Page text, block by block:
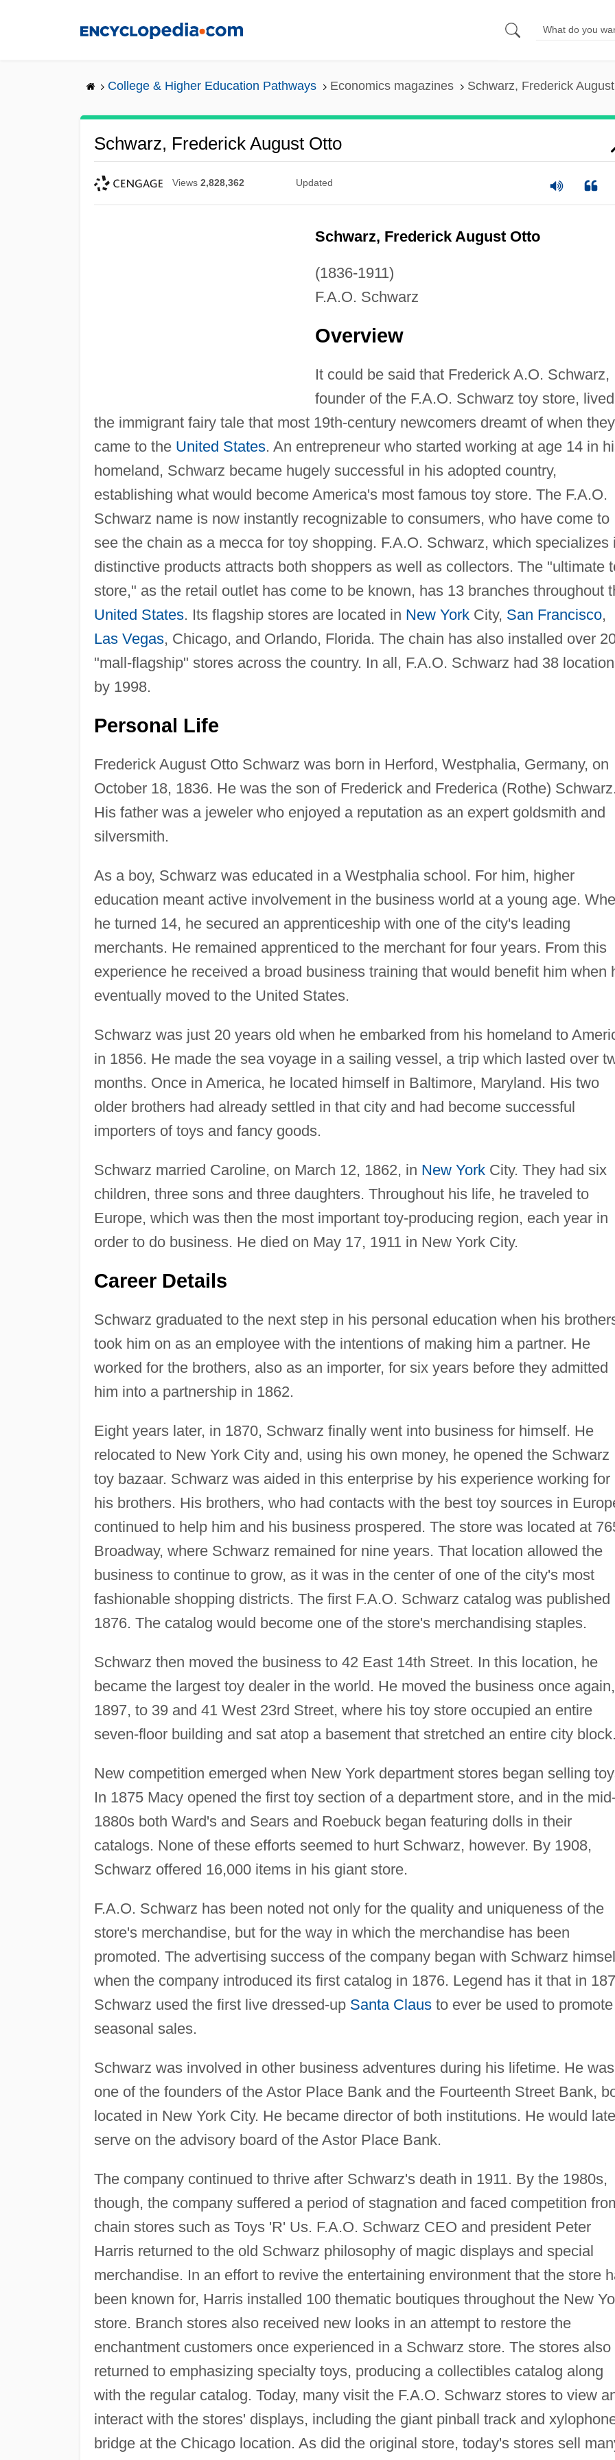
College & Higher Education Pathways Economics magazines Schwarz, Frederick
Schwarz, Frederick August Otto
Views 2,828,362 Updated
Schwarz, Frederick August Otto
(1836-1911)
F.A.O. Schwarz
Overview
It could be said that Frederick A.O. Schwarz,
founder of the F.A.O. Schwarz toy store, lived
the immigrant fairy tale that most 19th-century newcomers dreamt of when they
came to the United States. An entrepreneur who started working at age 14 in
homeland, Schwarz became hugely successful in his adopted country,
establishing what would become America's most famous toy store. The F.A.O.
Schwarz name is now instantly recognizable to consumers, who have come to
see the chain as a mecca for toy shopping. F.A.O. Schwarz, which specializes
distinctive products attracts both shoppers as well as collectors. The "ultimate
store," as the retail outlet has come to be known, has 13 branches throughout
United States. Its flagship stores are located in New YorkCity, San Francisco,
Las Vegas, Chicago, and Orlando, Florida. The chain has also installed over
"mall-flagship" stores across the country. In all, F.A.O. Schwarz had 38
by 1998.
Personal Life
Frederick August Otto Schwarz was born in Herford, Westphalia, Germany, on
October 18, 1836. He was the son of Frederick and Frederica (Rothe) Schwarz.
His father was a jeweler who enjoyed a reputation as an expert goldsmith and
silversmith.
As a boy, Schwarz was educated in a Westphalia school. For him, higher
education meant active involvement in the business world at a young age.
he turned 14, he secured an apprenticeship with one of the city's leading
merchants. He remained apprenticed to the merchant for four years. From this
experience he received a broad business training that would benefit him when
eventually moved to the United States.
Schwarz was just 20 years old when he embarked from his homeland to
in 1856. He made the sea voyage in a sailing vessel, a trip which lasted over
months. Once in America, he located himself in Baltimore, Maryland. His two
older brothers had already settled in that city and had become successful
importers of toys and fancy goods.
Schwarz married Caroline, on March 12, 1862, in New YorkCity. They had six
children, three sons and three daughters. Throughout his life, he traveled to
Europe, which was then the most important toy-producing region, each year in
order to do business. He died on May 17, 1911 in New York City.
Career Details
Schwarz graduated to the next step in his personal education when his
took him on as an employee with the intentions of making him a partner. He
worked for the brothers, also as an importer, for six years before they admitted
him into a partnership in 1862.
Eight years later, in 1870, Schwarz finally went into business for himself. He
relocated to New York City and, using his own money, he opened the Schwarz
toy bazaar. Schwarz was aided in this enterprise by his experience working for
his brothers. His brothers, who had contacts with the best toy sources in
continued to help him and his business prospered. The store was located at
Broadway, where Schwarz remained for nine years. That location allowed the
business to continue to grow, as it was in the center of one of the city's most
fashionable shopping districts. The first F.A.O. Schwarz catalog was published
1876. The catalog would become one of the store's merchandising staples.
Schwarz then moved the business to 42 East 14th Street. In this location, he
became the largest toy dealer in the world. He moved the business once
1897, to 39 and 41 West 23rd Street, where his toy store occupied an entire
seven-floor building and sat atop a basement that stretched an entire city block.
New competition emerged when New York department stores began selling
In 1875 Macy opened the first toy section of a department store, and in the
1880s both Ward's and Sears and Roebuck began featuring dolls in their
catalogs. None of these efforts seemed to hurt Schwarz, however. By 1908,
Schwarz offered 16,000 items in his giant store.
F.A.O. Schwarz has been noted not only for the quality and uniqueness of the
store's merchandise, but for the way in which the merchandise has been
promoted. The advertising success of the company began with Schwarz
when the company introduced its first catalog in 1876. Legend has it that in
Schwarz used the first live dressed-up Santa Clausto ever be used to promote
seasonal sales.
Schwarz was involved in other business adventures during his lifetime. He was
one of the founders of the Astor Place Bank and the Fourteenth Street Bank,
located in New York City. He became director of both institutions. He would
serve on the advisory board of the Astor Place Bank.
The company continued to thrive after Schwarz's death in 1911. By the 1980s,
though, the company suffered a period of stagnation and faced competition
chain stores such as Toys 'R' Us. F.A.O. Schwarz CEO and president Peter
Harris returned to the old Schwarz philosophy of magic displays and special
merchandise. In an effort to revive the entertaining environment that the store
been known for, Harris installed 100 thematic boutiques throughout the New
store. Branch stores also received new looks in an attempt to restore the
enchantment customers once experienced in a Schwarz store. The stores also
returned to emphasizing specialty toys, producing a collectibles catalog along
with the regular catalog. Today, many visit the F.A.O. Schwarz stores to view
interact with the stores' displays, including the giant pinball track and
bridge at the Chicago location. As did the original store, today's stores sell